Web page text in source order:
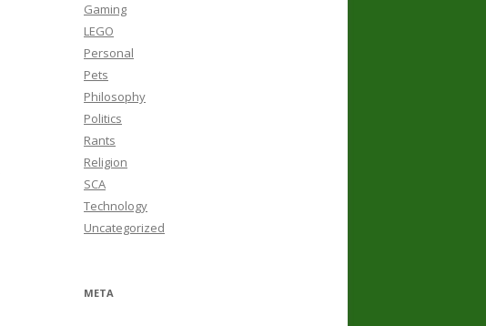
Gaming
LEGO
Personal
Pets
Philosophy
Politics
Rants
Religion
SCA
Technology
Uncategorized
META